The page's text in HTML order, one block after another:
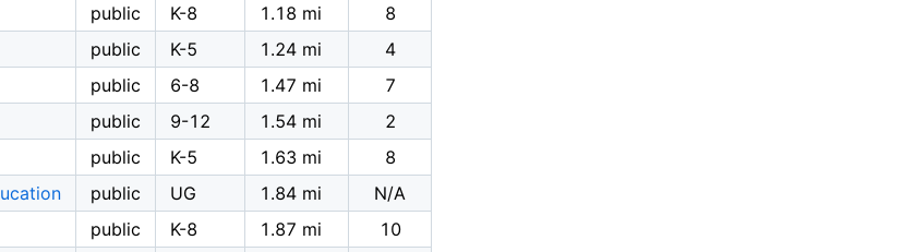
public K-8 1.18 mi
8
public K-5 1.24 mi
4
public 6-8 1.47 mi
7
public 9-12 1.54 mi
2
public K-5 1.63 mi
8
public UG 1.84 mi
N/A
public K-8 1.87 mi
10